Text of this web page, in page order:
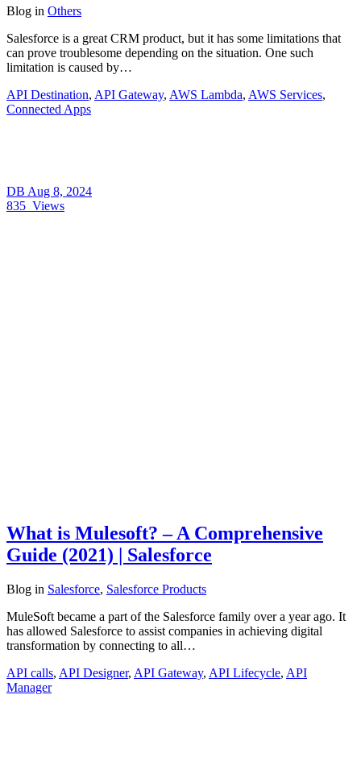
Blog in Others
Salesforce is a great CRM product, but it has some limitations that
can prove troublesome depending on the situation. One such
limitation is caused by…
API Destination, API Gateway, AWS Lambda, AWS Services,
Connected Apps
DB Aug 8, 2024
835 Views
What is Mulesoft? – A Comprehensive
Guide (2021) | Salesforce
Blog in Salesforce, Salesforce Products
MuleSoft became a part of the Salesforce family over a year ago. It
has allowed Salesforce to assist companies in achieving digital
transformation by connecting to all…
API calls, API Designer, API Gateway, API Lifecycle, API
Manager